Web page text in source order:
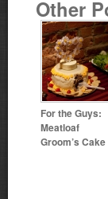
Other
For the Guys:
Meatloaf
Groom’s Cake